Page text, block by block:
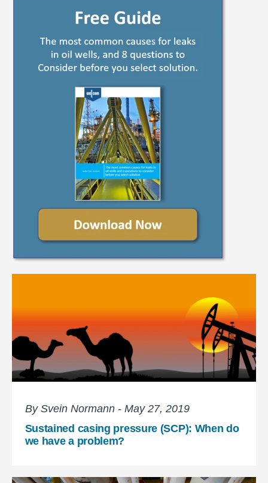
By Svein Normann - May 27, 2019
Sustained casing pressure (SCP): When do
we have a problem?